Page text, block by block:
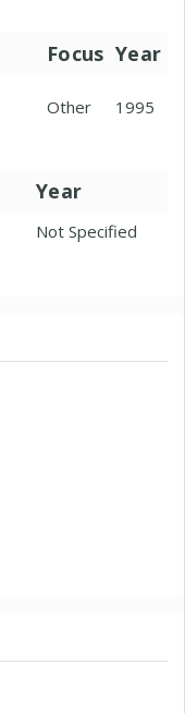
Focus Year
Other 1995
Year
Not Specified